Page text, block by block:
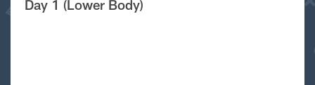
Day 1 (Lower Body)